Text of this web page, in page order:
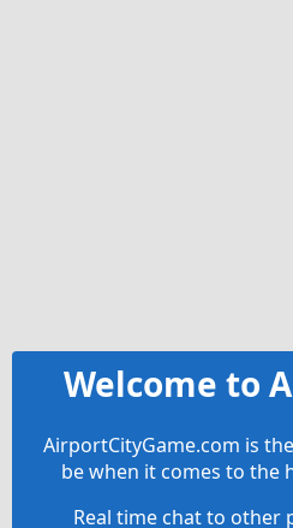
Welcome to
AirportCityGame.com is
be when it comes to the
Real time chat to other